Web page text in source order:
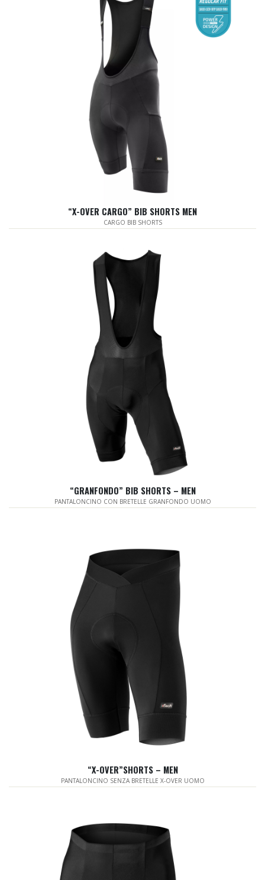
“X-OVER CARGO” BIB SHORTS MEN
CARGO BIB SHORTS
“GRANFONDO” BIB SHORTS – MEN
PANTALONCINO CON BRETELLE GRANFONDO UOMO
“X-OVER”SHORTS – MEN
PANTALONCINO SENZA BRETELLE X-OVER UOMO